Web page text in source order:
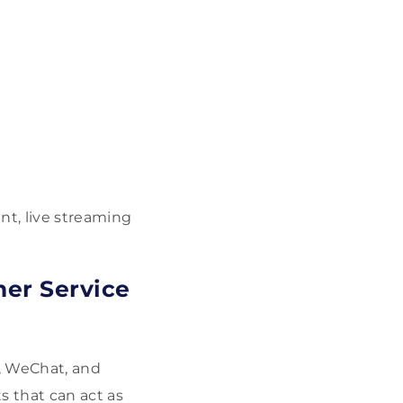
live streaming
Service
and
that can act as